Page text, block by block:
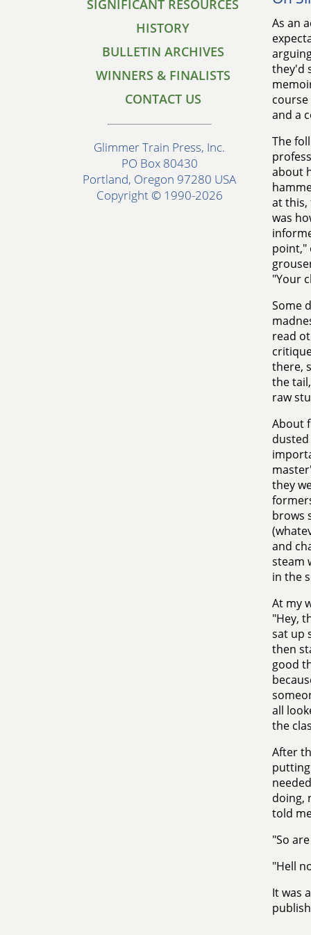
SIGNIFICANT RESOURCES
HISTORY
BULLETIN ARCHIVES
WINNERS & FINALISTS
CONTACT US
Glimmer Train Press, Inc.
PO Box 80430
Portland, Oregon 97280 USA
Copyright © 1990-2026
As an
they'd
and a
The
about
at
was
point,"
"Your
Some
read
there,
the
raw
About
they
brows
and
steam
in the
At my
"Hey,
sat up
then
good
all
the
After
doing,
told
"So
"Hell
It was